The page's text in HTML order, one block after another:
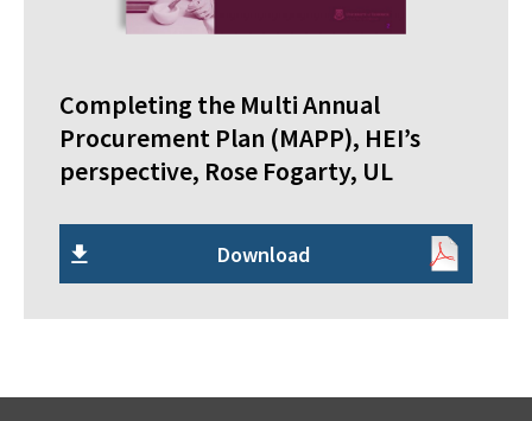
Completing the Multi Annual
Procurement Plan (MAPP), HEI’s
perspective, Rose Fogarty, UL
Download